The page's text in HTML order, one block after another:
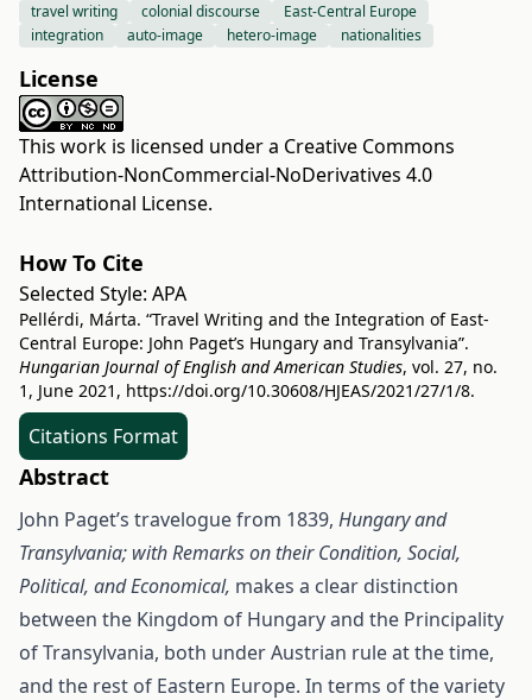
travel writing colonial discourse
East-Central Europe
integration
auto-image hetero-image nationalities
License
This work is licensed under a Creative Commons
Attribution-NonCommercial-NoDerivatives 4.0
International License.
How To Cite
Selected Style: APA
Pellérdi, Márta. “Travel Writing and the Integration of East-
Central Europe: John Paget’s Hungary and Transylvania”.
Hungarian Journal of English and American Studies, vol. 27, no.
1, June 2021, https://doi.org/10.30608/HJEAS/2021/27/1/8.
Citations Format
Abstract
John Paget’s travelogue from 1839, Hungary and
Transylvania; with Remarks on their Condition, Social,
Political, and Economical, makes a clear distinction
between the Kingdom of Hungary and the Principality
of Transylvania, both under Austrian rule at the time,
and the rest of Eastern Europe. In terms of the variety